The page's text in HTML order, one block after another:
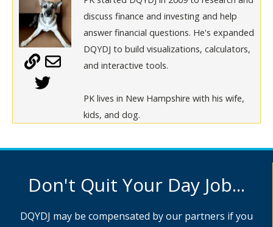
discuss finance and investing and help
answer financial questions. He's expanded
DQYDJ to build visualizations, calculators,
and interactive tools.
PK lives in New Hampshire with his wife,
kids, and dog.
Don't Quit Your Day Job...
DQYDJ may be compensated by our partners if you